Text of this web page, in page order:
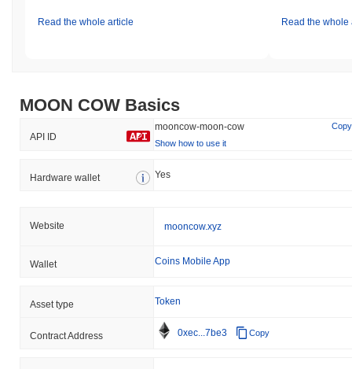
Read the whole article Read the whole
MOON COW Basics
API ID
mooncow-moon-cow
Copy
Show how to use it
Hardware wallet Yes
Website mooncow.xyz
Wallet Coins Mobile App
Asset type Token
Contract Address 0xec...7be3 Copy